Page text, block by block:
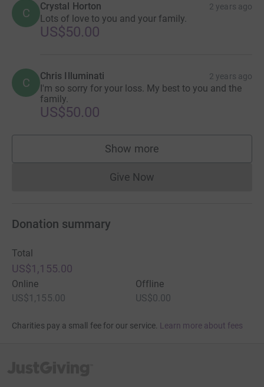
C Crystal Horton 2 years ago
Lots of love to you and your family.
US$50.00
C Chris Illuminati 2 years ago
I'm so sorry for your loss. My best to you and the
family.
US$50.00
Show more
supporters
Give NowDonations cannot currently
Donation summary
Total
US$1,155.00
Online
US$1,155.00
Offline
US$0.00
Charities pay a small fee for our service. Learn more about fees